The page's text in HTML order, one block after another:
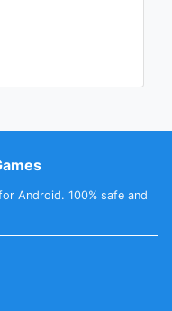
Android. 100% safe and